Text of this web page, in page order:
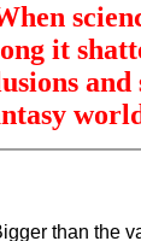
it
and
than the